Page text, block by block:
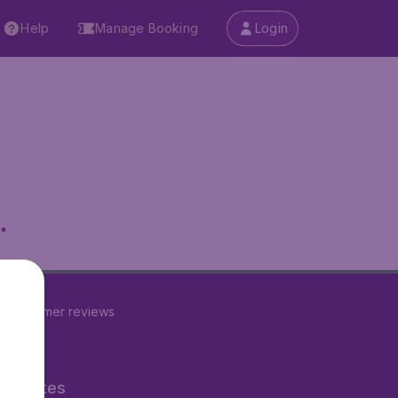
Help Manage Booking Login
customer reviews
Sites